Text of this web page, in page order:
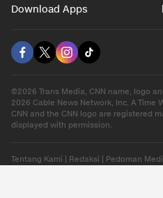
Download Apps
©2026 Trans Media, CNN name, logo
2026 Cable News Network, Inc. A Time
CNN and the CNN logo are registered
displayed with permission.
Tentang Kami Redaksi Pedoman